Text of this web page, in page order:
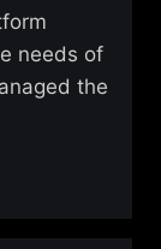
needs of
the